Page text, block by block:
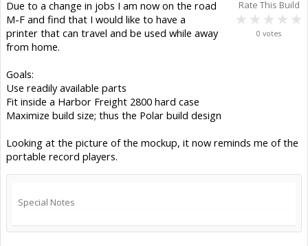
Rate This Build
0 votes
Due to a change in jobs I am now on the road
M-F and find that I would like to have a
printer that can travel and be used while away
from home.
Goals:
Use readily available parts
Fit inside a Harbor Freight 2800 hard case
Maximize build size; thus the Polar build design
Looking at the picture of the mockup, it now reminds me of the
portable record players.
Special Notes